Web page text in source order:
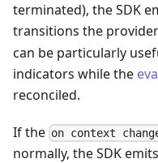
terminated), the SDK
transitions the
can be particularly
indicators while the
reconciled.
If the on context
normally, the SDK